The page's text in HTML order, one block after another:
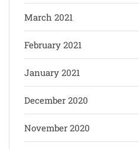
March 2021
February 2021
January 2021
December 2020
November 2020